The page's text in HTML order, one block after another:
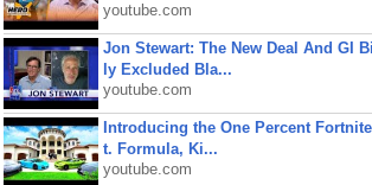
youtube.com
Jon Stewart: The New Deal And GI
ly Excluded Bla...
youtube.com
Introducing the One Percent
t. Formula, Ki...
youtube.com